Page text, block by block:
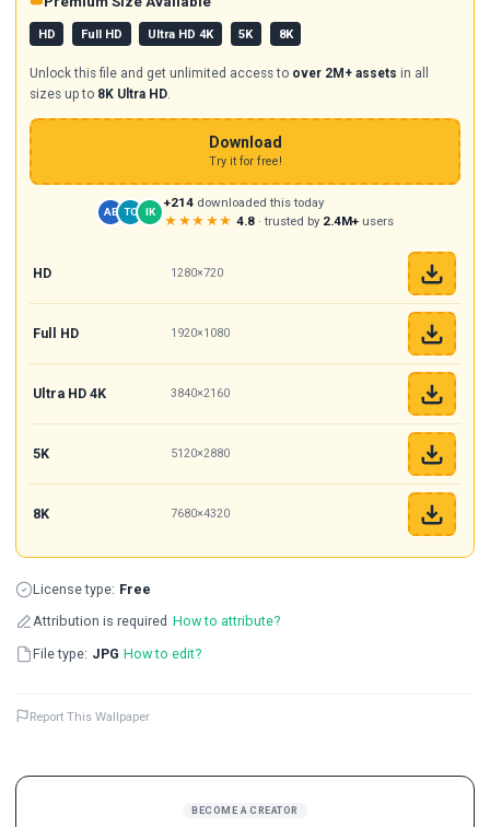
BECOME A CREATOR
HD Full HD Ultra HD 4K 5K 8K
Unlock this file and get unlimited access to over 2M+ assets in all
sizes up to 8K Ultra HD.
Download
Try it for free!
AB TC IK
+214 downloaded this today
★★★★★ 4.8· trusted by 2.4M+users
HD 1280×720
Full HD 1920×1080
Ultra HD 4K 3840×2160
5K 5120×2880
8K 7680×4320
License type: Free
Attribution is required How to attribute?
File type: JPG How to edit?
Report This Wallpaper